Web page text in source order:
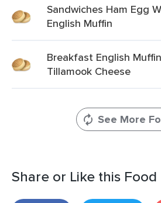
Sandwiches Ham Egg
English Muffin
Breakfast English
Tillamook Cheese
See More
Share or Like this Food